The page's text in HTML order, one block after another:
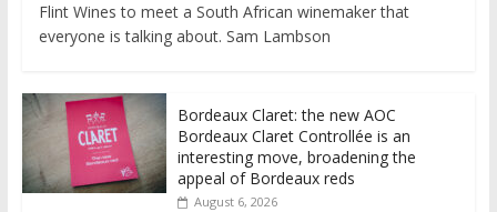
Flint Wines to meet a South African winemaker that
everyone is talking about. Sam Lambson
Bordeaux Claret: the new AOC
Bordeaux Claret Controllée is an
interesting move, broadening the
appeal of Bordeaux reds
August 6, 2026